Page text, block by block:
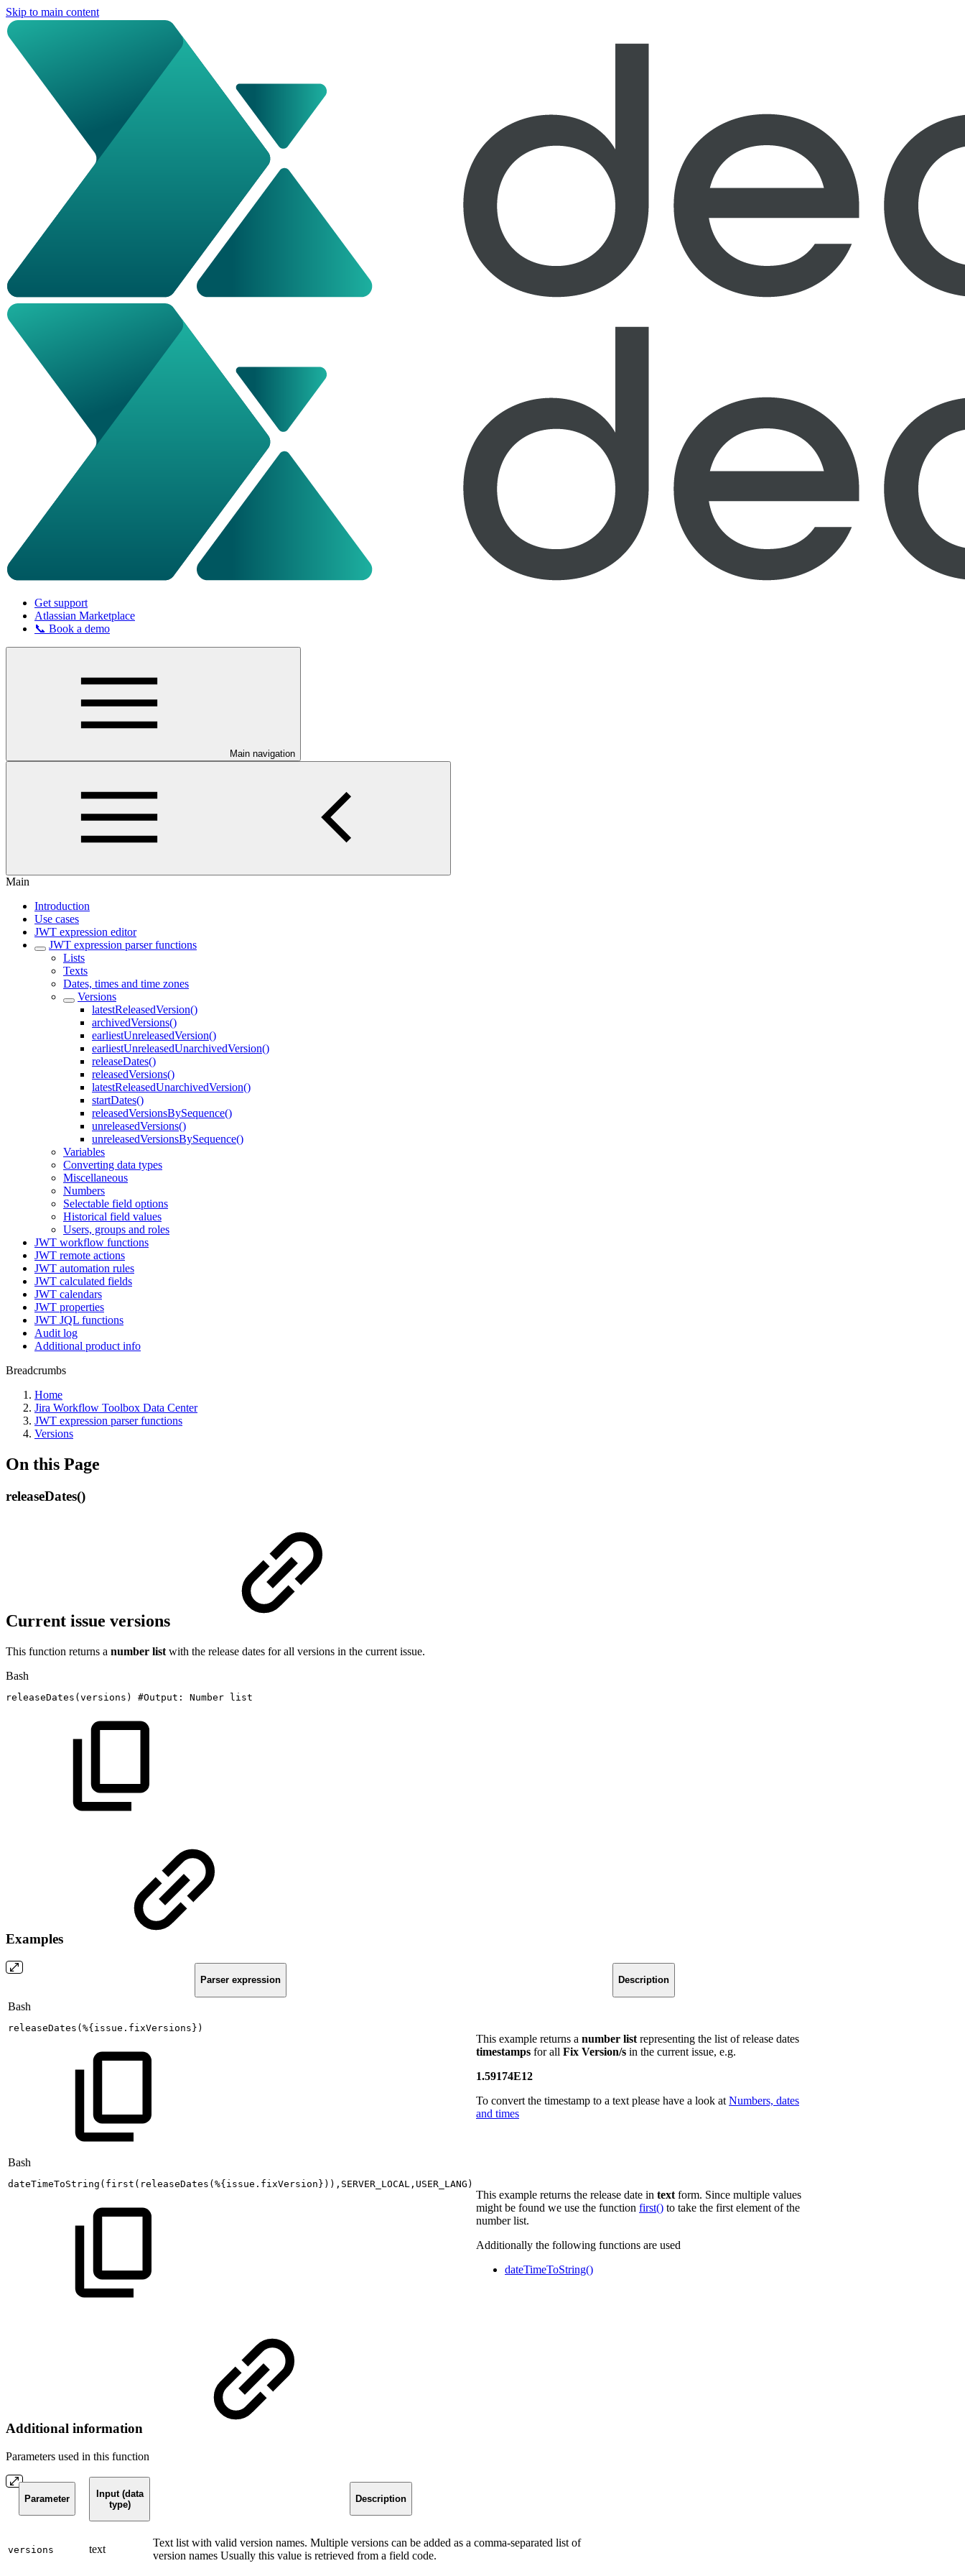
Skip to main content
Get support
Atlassian Marketplace
📞 Book a demo
Main navigation
Main
Introduction
Use cases
JWT expression editor
JWT expression parser functions
Lists
Texts
Dates, times and time zones
Versions
latestReleasedVersion()
archivedVersions()
earliestUnreleasedVersion()
earliestUnreleasedUnarchivedVersion()
releaseDates()
releasedVersions()
latestReleasedUnarchivedVersion()
startDates()
releasedVersionsBySequence()
unreleasedVersions()
unreleasedVersionsBySequence()
Variables
Converting data types
Miscellaneous
Numbers
Selectable field options
Historical field values
Users, groups and roles
JWT workflow functions
JWT remote actions
JWT automation rules
JWT calculated fields
JWT calendars
JWT properties
JWT JQL functions
Audit log
Additional product info
Breadcrumbs
Home
Jira Workflow Toolbox Data Center
JWT expression parser functions
Versions
On this Page
releaseDates()
Current issue versions
This function returns a number list with the release dates for all versions in the current issue.
Bash
releaseDates (versions ) #Output: Number list
Examples
Parser expression Description
Bash
releaseDates ( %{ issue.fixVersions } )
This example returns a number list representing the list of release dates
timestamps for all Fix Version/s in the current issue, e.g.
1.59174E12
To convert the timestamp to a text please have a look at Numbers, dates
and times
Bash
dateTimeToString ( first ( releaseDates ( %{ issue.fixVersion } )) ,SERVER_LOCAL,USER_LANG )
This example returns the release date in text form. Since multiple values
might be found we use the function first() to take the first element of the
number list.
Additionally the following functions are used
dateTimeToString()
Additional information
Parameters used in this function
Parameter
Input (data
type)
Description
versions text
Text list with valid version names. Multiple versions can be added as a comma-separated list of
version names Usually this value is retrieved from a field code.